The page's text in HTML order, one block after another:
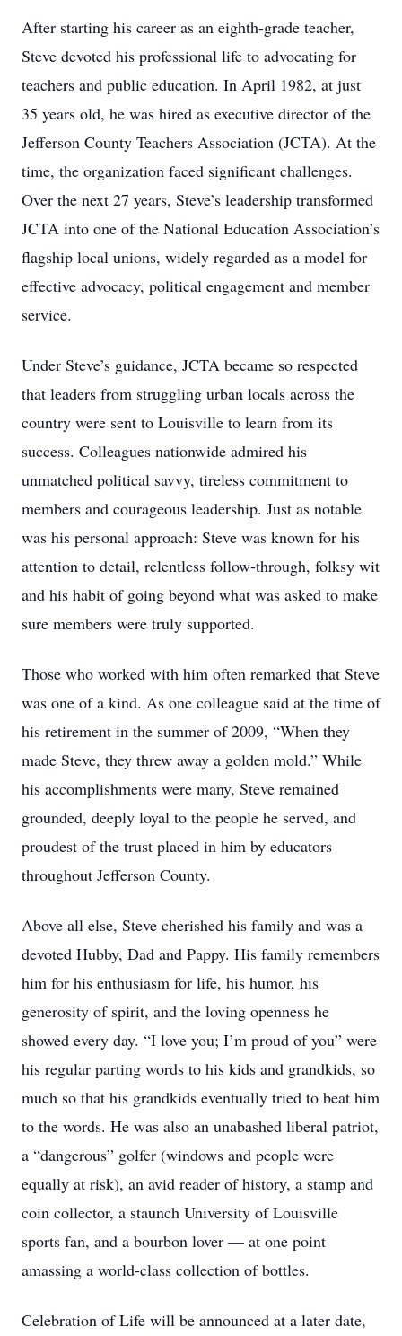
After starting his career as an eighth-grade teacher,
Steve devoted his professional life to advocating for
teachers and public education. In April 1982, at just
35 years old, he was hired as executive director of the
Jefferson County Teachers Association (JCTA). At the
time, the organization faced significant challenges.
Over the next 27 years, Steve’s leadership transformed
JCTA into one of the National Education Association’s
flagship local unions, widely regarded as a model for
effective advocacy, political engagement and member
service.
Under Steve’s guidance, JCTA became so respected
that leaders from struggling urban locals across the
country were sent to Louisville to learn from its
success. Colleagues nationwide admired his
unmatched political savvy, tireless commitment to
members and courageous leadership. Just as notable
was his personal approach: Steve was known for his
attention to detail, relentless follow-through, folksy wit
and his habit of going beyond what was asked to make
sure members were truly supported.
Those who worked with him often remarked that Steve
was one of a kind. As one colleague said at the time of
his retirement in the summer of 2009, “When they
made Steve, they threw away a golden mold.” While
his accomplishments were many, Steve remained
grounded, deeply loyal to the people he served, and
proudest of the trust placed in him by educators
throughout Jefferson County.
Above all else, Steve cherished his family and was a
devoted Hubby, Dad and Pappy. His family remembers
him for his enthusiasm for life, his humor, his
generosity of spirit, and the loving openness he
showed every day. “I love you; I’m proud of you” were
his regular parting words to his kids and grandkids, so
much so that his grandkids eventually tried to beat him
to the words. He was also an unabashed liberal patriot,
a “dangerous” golfer (windows and people were
equally at risk), an avid reader of history, a stamp and
coin collector, a staunch University of Louisville
sports fan, and a bourbon lover — at one point
amassing a world-class collection of bottles.
Celebration of Life will be announced at a later date,